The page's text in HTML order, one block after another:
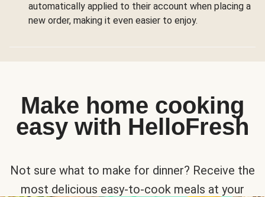
automatically applied to their account when placing a
new order, making it even easier to enjoy.
Make home cooking
easy with HelloFresh
Not sure what to make for dinner? Receive the
most delicious easy-to-cook meals at your